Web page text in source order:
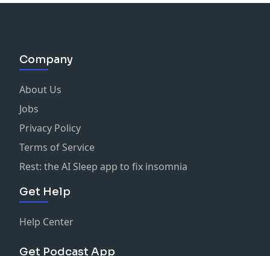
Company
About Us
Jobs
Privacy Policy
Terms of Service
Rest: the AI Sleep app to fix insomnia
Get Help
Help Center
Get Podcast App